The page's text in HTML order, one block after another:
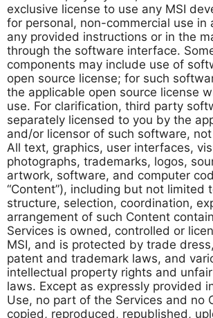
exclusive license to use any MSI
for personal, non-commercial use in
any provided instructions or in the
through the software interface.
components may include use of
open source license; for such
the applicable open source license
use. For clarification, third party
separately licensed to you by the
and/or licensor of such software, not
All text, graphics, user interfaces,
photographs, trademarks, logos,
artwork, software, and computer
“Content”), including but not limited
structure, selection, coordination,
arrangement of such Content
Services is owned, controlled or
MSI, and is protected by trade
patent and trademark laws, and
intellectual property rights and
laws. Except as expressly provided
Use, no part of the Services and no
copied, reproduced, republished,